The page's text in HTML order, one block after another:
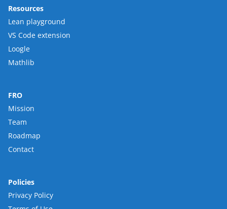
Resources
Lean playground
VS Code extension
Loogle
Mathlib
FRO
Mission
Team
Roadmap
Contact
Policies
Privacy Policy